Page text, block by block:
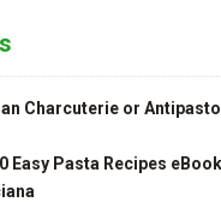
Charcuterie or
Easy Pasta Recipes eBook